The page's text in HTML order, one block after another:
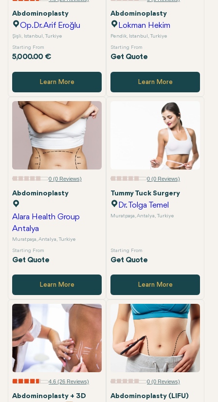
Abdominoplasty
Op.Dr. Arif Eroğlu
Şişli, Istanbul, Turkiye
Starting From
5,000.00 €
Learn More
Abdominoplasty
Lokman Hekim
Pendik, Istanbul, Turkiye
Starting From
Get Quote
Learn More
0 (0 Reviews)
Abdominoplasty
Alara Health Group
Antalya
Muratpaşa, Antalya, Turkiye
Starting From
Get Quote
Learn More
0 (0 Reviews)
Tummy Tuck Surgery
Dr. Tolga Temel
Muratpaşa, Antalya, Turkiye
Starting From
Get Quote
Learn More
4.6 (26 Reviews)
Abdominoplasty + 3D
0 (0 Reviews)
Abdominoplasty (LIFU)